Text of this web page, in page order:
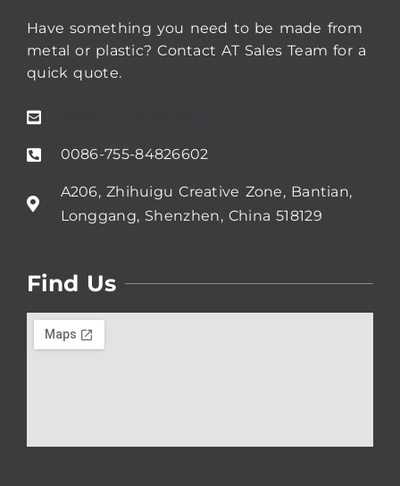
Have something you need to be made from
metal or plastic? Contact AT Sales Team for a
quick quote.
0086-755-84826602
A206, Zhihuigu Creative Zone, Bantian,
Longgang, Shenzhen, China 518129
Find Us